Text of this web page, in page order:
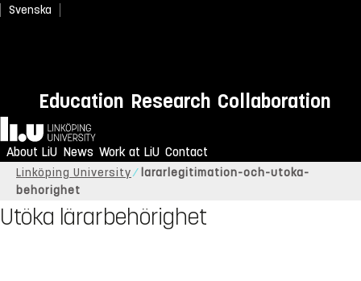
Svenska
Education Research Collaboration
Home
About LiU News Work at LiU Contact
Linköping University
lararlegitimation-och-utoka-
behorighet
Utöka lärarbehörighet